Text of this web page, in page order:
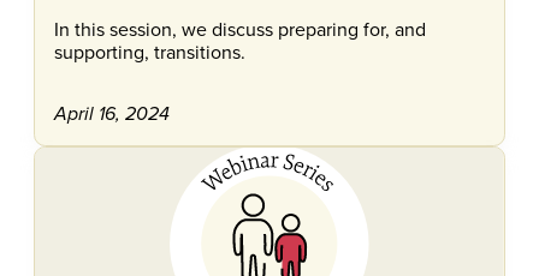
In this session, we discuss preparing for, and
supporting, transitions.
April 16, 2024